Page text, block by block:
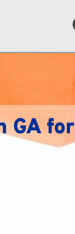
GA for